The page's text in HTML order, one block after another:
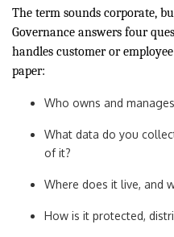
The term sounds corporate,
Governance answers four
handles customer or
paper:
Who owns and
What data do you
of it?
Where does it live, and
How is it protected,